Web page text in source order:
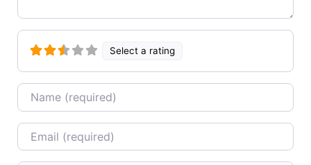
Select a rating
Name
Email